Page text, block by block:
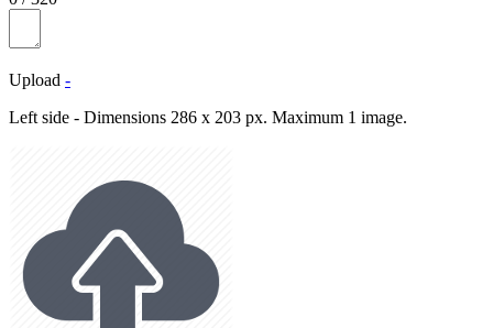
Upload -
Left side - Dimensions 286 x 203 px. Maximum 1 image.